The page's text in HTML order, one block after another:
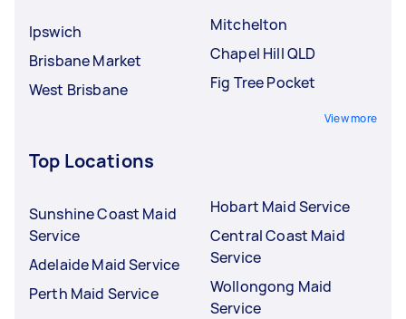
Ipswich
Brisbane Market
West Brisbane
Mitchelton
Chapel Hill QLD
Fig Tree Pocket
View more
Top Locations
Sunshine Coast Maid
Service
Adelaide Maid Service
Perth Maid Service
Hobart Maid Service
Central Coast Maid
Service
Wollongong Maid
Service